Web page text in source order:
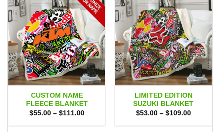
CUSTOM NAME
FLEECE BLANKET
$55.00 – $111.00Price
$55.00
LIMITED EDITION
SUZUKI BLANKET
$53.00 – $109.00Price
$53.00